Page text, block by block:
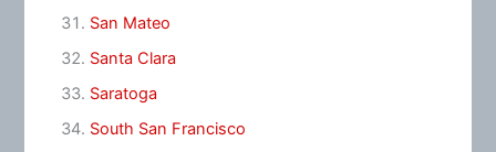
San Mateo
Santa Clara
Saratoga
South San Francisco